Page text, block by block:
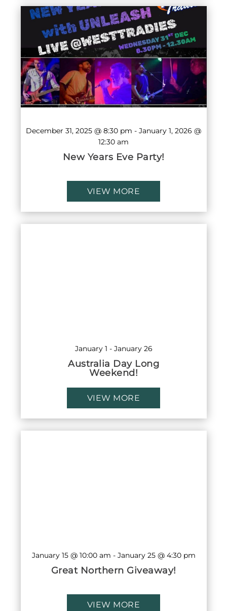
December 31, 2025 @ 8:30 pm - January 1, 2026 @
12:30 am
New Years Eve Party!
VIEW MORE
January 1 - January 26
Australia Day Long
Weekend!
VIEW MORE
January 15 @ 10:00 am - January 25 @ 4:30 pm
Great Northern Giveaway!
VIEW MORE